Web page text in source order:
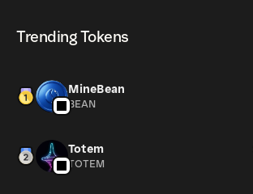
Trending Tokens
MineBean
BEAN
Totem
TOTEM